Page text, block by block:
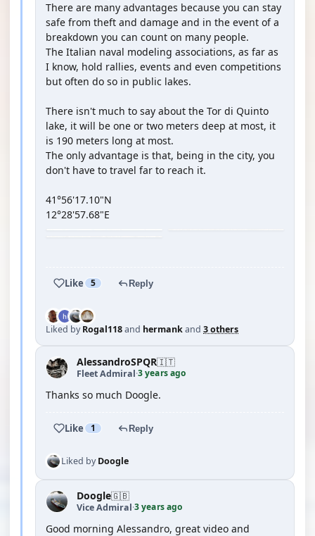
There are many advantages because you can stay
safe from theft and damage and in the event of a
breakdown you can count on many people.
The Italian naval modeling associations, as far as
I know, hold rallies, events and even competitions
but often do so in public lakes.
There isn't much to say about the Tor di Quinto
lake, it will be one or two meters deep at most, it
is 190 meters long at most.
The only advantage is that, being in the city, you
don't have to travel far to reach it.
41°56'17.10"N
12°28'57.68"E
Like 5 Reply
Liked byRogal118and hermankand 3 others
AlessandroSPQR🇮🇹
Fleet Admiral·3 years ago
Thanks so much Doogle.
Like 1 Reply
Liked byDoogle
Doogle🇬🇧
Vice Admiral·3 years ago
Good morning Alessandro, great video and